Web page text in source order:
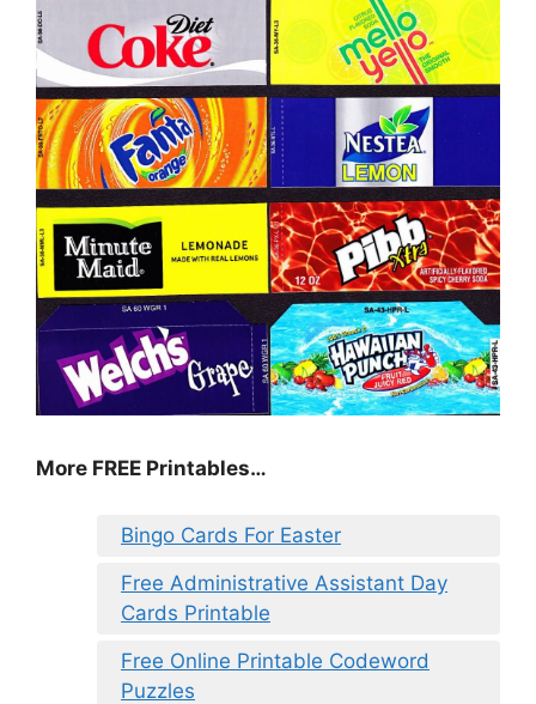
More FREE Printables…
Bingo Cards For Easter
Free Administrative Assistant Day
Cards Printable
Free Online Printable Codeword
Puzzles